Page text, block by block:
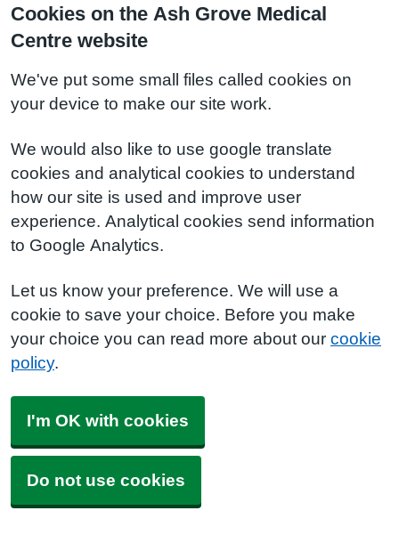
Cookies on the Ash Grove Medical
Centre website
We've put some small files called cookies on
your device to make our site work.
We would also like to use google translate
cookies and analytical cookies to understand
how our site is used and improve user
experience. Analytical cookies send information
to Google Analytics.
Let us know your preference. We will use a
cookie to save your choice. Before you make
your choice you can read more about our cookie
policy.
I'm OK with cookies
Do not use cookies